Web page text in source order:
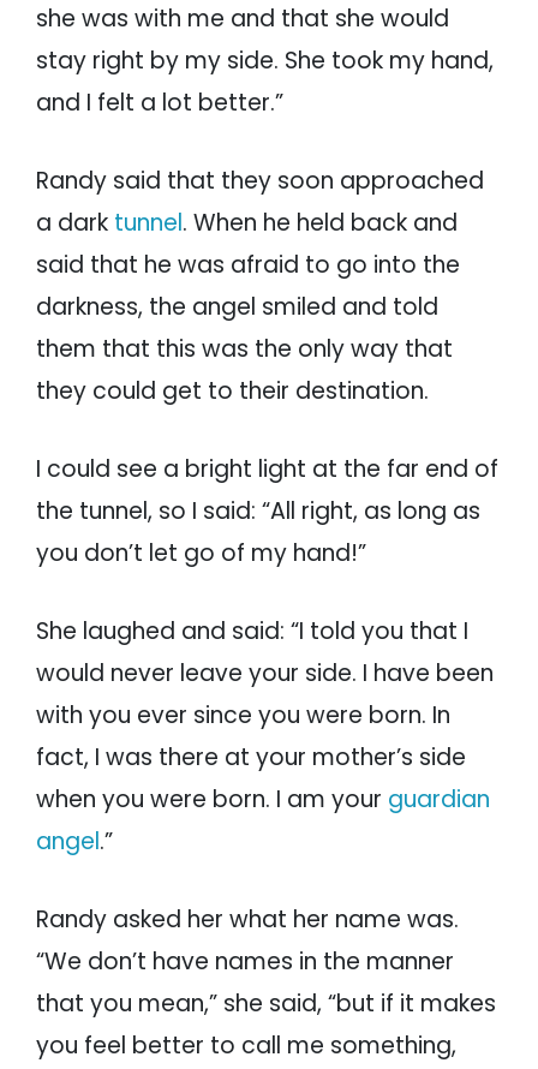
she was with me and that she would
stay right by my side. She took my hand,
and I felt a lot better.”
Randy said that they soon approached
a dark tunnel. When he held back and
said that he was afraid to go into the
darkness, the angel smiled and told
them that this was the only way that
they could get to their destination.
I could see a bright light at the far end of
the tunnel, so I said: “All right, as long as
you don’t let go of my hand!”
She laughed and said: “I told you that I
would never leave your side. I have been
with you ever since you were born. In
fact, I was there at your mother’s side
when you were born. I am your guardian
angel.”
Randy asked her what her name was.
“We don’t have names in the manner
that you mean,” she said, “but if it makes
you feel better to call me something,